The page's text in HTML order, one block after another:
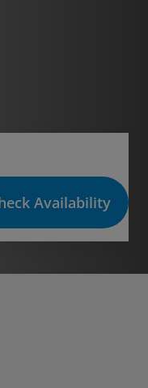
Availability